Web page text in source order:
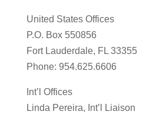
United States Offices
P.O. Box 550856
Fort Lauderdale, FL 33355
Phone: 954.625.6606
Int’l Offices
Linda Pereira, Int’l Liaison